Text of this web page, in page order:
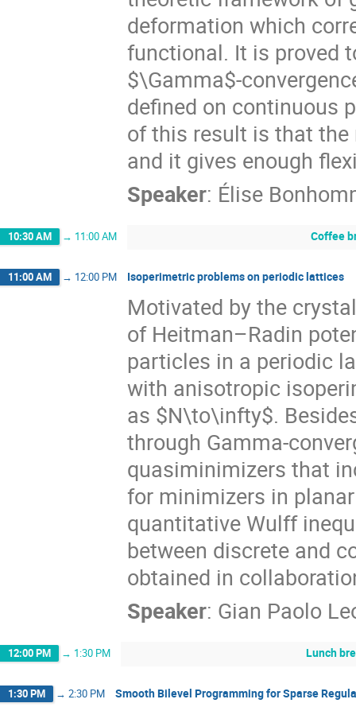
deformation which
functional. It is proved
$\Gamma$-
defined on continuous
of this result is that
and it gives enough
Speaker: Élise
10:30 AM → 11:00 AM Coffee
11:00 AM → 12:00 PM Isoperimetric problems on periodic lattices
Motivated by the
of Heitman–Radin
particles in a periodic
with anisotropic
as $N\to\infty$.
through Gamma-
quasiminimizers that
for minimizers in
quantitative Wulff
between discrete and
obtained in
Speaker: Gian Paolo
12:00 PM → 1:30 PM Lunch
1:30 PM → 2:30 PM Smooth Bilevel Programming for Sparse